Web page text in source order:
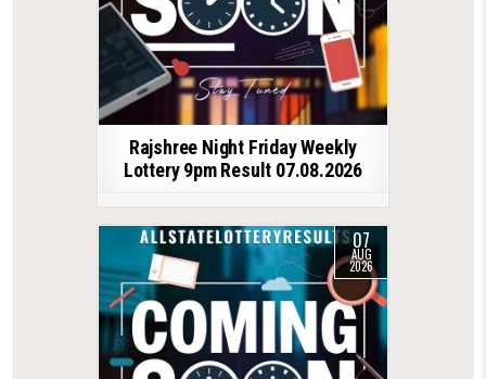
Rajshree Night Friday Weekly
Lottery 9pm Result 07.08.2026
07
AUG
2026